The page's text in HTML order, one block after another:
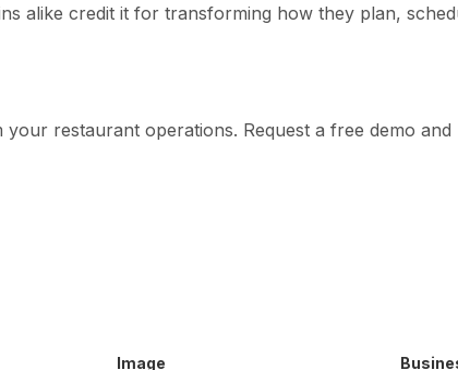
alike credit it for transforming how they plan,
restaurant operations. Request a free demo and
Image